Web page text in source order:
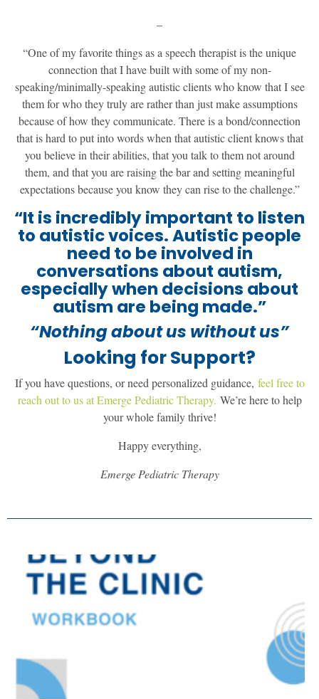
–
“One of my favorite things as a speech therapist is the unique
connection that I have built with some of my non-
speaking/minimally-speaking autistic clients who know that I see
them for who they truly are rather than just make assumptions
because of how they communicate. There is a bond/connection
that is hard to put into words when that autistic client knows that
you believe in their abilities, that you talk to them not around
them, and that you are raising the bar and setting meaningful
expectations because you know they can rise to the challenge.”
“It is incredibly important to listen
to autistic voices. Autistic people
need to be involved in
conversations about autism,
especially when decisions about
autism are being made.”
“Nothing about us without us”
Looking for Support?
If you have questions, or need personalized guidance, feel free to
reach out to us at Emerge Pediatric Therapy. We’re here to help
your whole family thrive!
Happy everything,
Emerge Pediatric Therapy